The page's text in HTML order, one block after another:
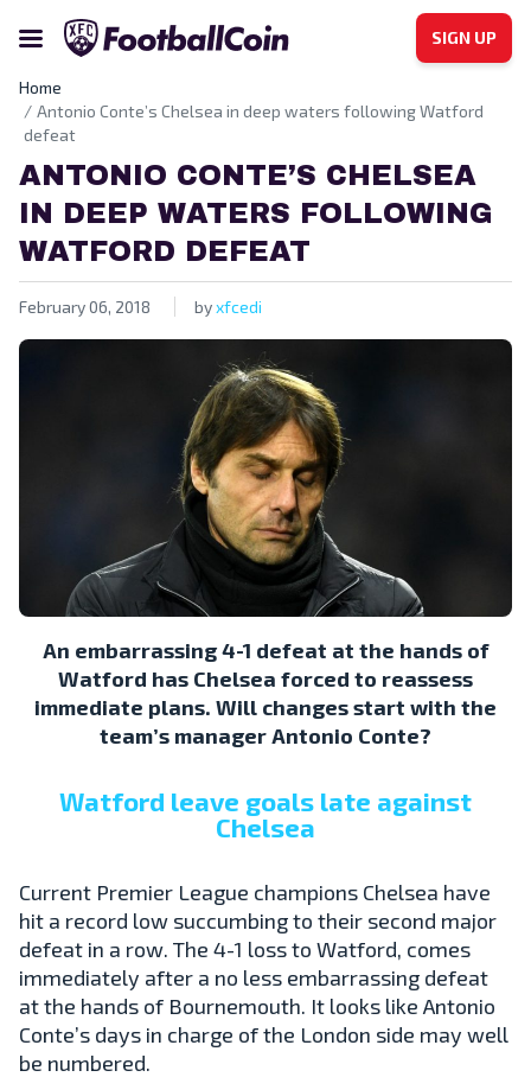
SIGN UP
Home
Antonio Conte’s Chelsea in deep waters following Watford
defeat
ANTONIO CONTE’S CHELSEA
IN DEEP WATERS FOLLOWING
WATFORD DEFEAT
February 06, 2018 byxfcedi
An embarrassing 4-1 defeat at the hands of
Watford has Chelsea forced to reassess
immediate plans. Will changes start with the
team’s manager Antonio Conte?
Watford leave goals late against
Chelsea
Current Premier League champions Chelsea have
hit a record low succumbing to their second major
defeat in a row. The 4-1 loss to Watford, comes
immediately after a no less embarrassing defeat
at the hands of Bournemouth. It looks like Antonio
Conte’s days in charge of the London side may well
be numbered.